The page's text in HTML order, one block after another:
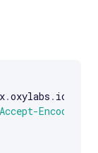
.oxylabs . io